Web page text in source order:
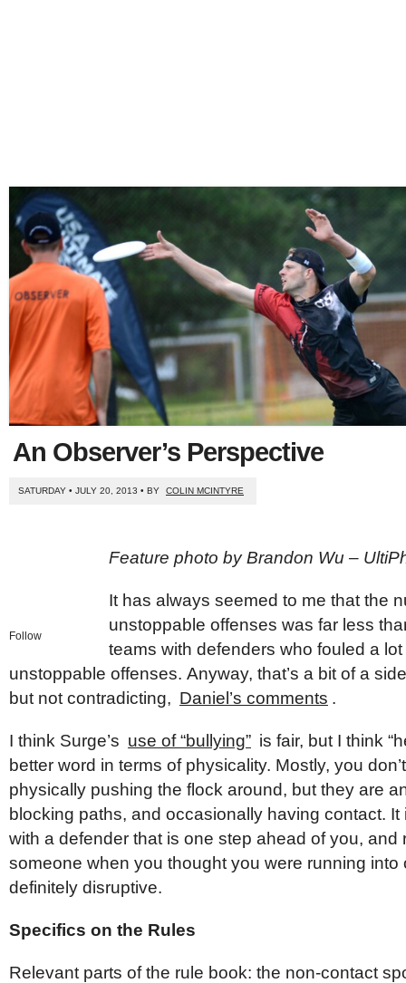
An Observer’s Perspective
SATURDAY • JULY 20, 2013 • BY COLIN MCINTYRE
Follow
Feature photo by Brandon Wu –
It has always seemed to me that the
unstoppable offenses was far less
teams with defenders who fouled a
unstoppable offenses. Anyway, that’s a bit of a
but not contradicting, Daniel’s comments .
I think Surge’s use of “bullying” is fair, but I think
better word in terms of physicality. Mostly, you
physically pushing the flock around, but they are
blocking paths, and occasionally having contact. It
with a defender that is one step ahead of you, and
someone when you thought you were running into
definitely disruptive.
Specifics on the Rules
Relevant parts of the rule book: the non-contact